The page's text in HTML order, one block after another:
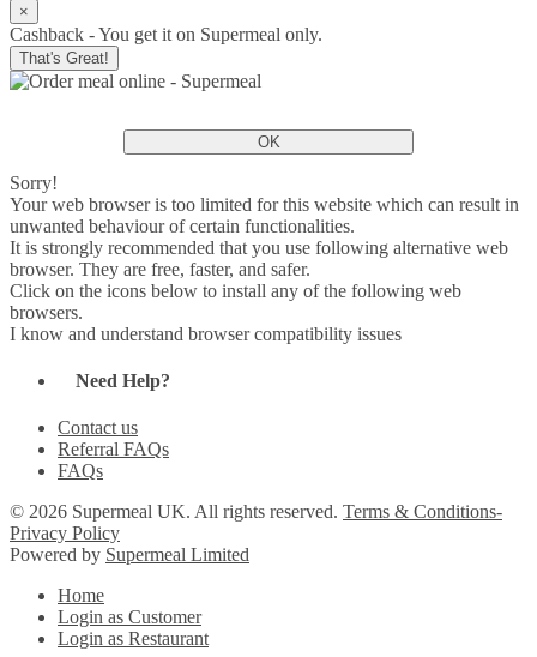
×
Cashback - You get it on Supermeal only.
That's Great!
OK
Sorry!
Your web browser is too limited for this website which can result in
unwanted behaviour of certain functionalities.
It is strongly recommended that you use following alternative web
browser. They are free, faster, and safer.
Click on the icons below to install any of the following web
browsers.
I know and understand browser compatibility issues
Need Help?
Contact us
Referral FAQs
FAQs
© 2026 Supermeal UK. All rights reserved. Terms & Conditions-
Privacy Policy
Powered by Supermeal Limited
Home
Login as Customer
Login as Restaurant